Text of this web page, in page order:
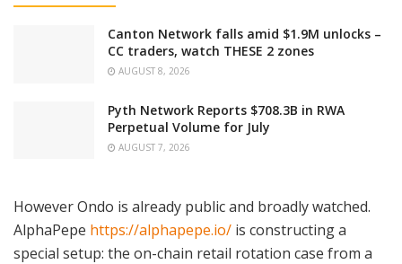
Canton Network falls amid $1.9M unlocks –
CC traders, watch THESE 2 zones
AUGUST 8, 2026
Pyth Network Reports $708.3B in RWA
Perpetual Volume for July
AUGUST 7, 2026
However Ondo is already public and broadly watched.
AlphaPepe https://alphapepe.io/ is constructing a
special setup: the on-chain retail rotation case from a